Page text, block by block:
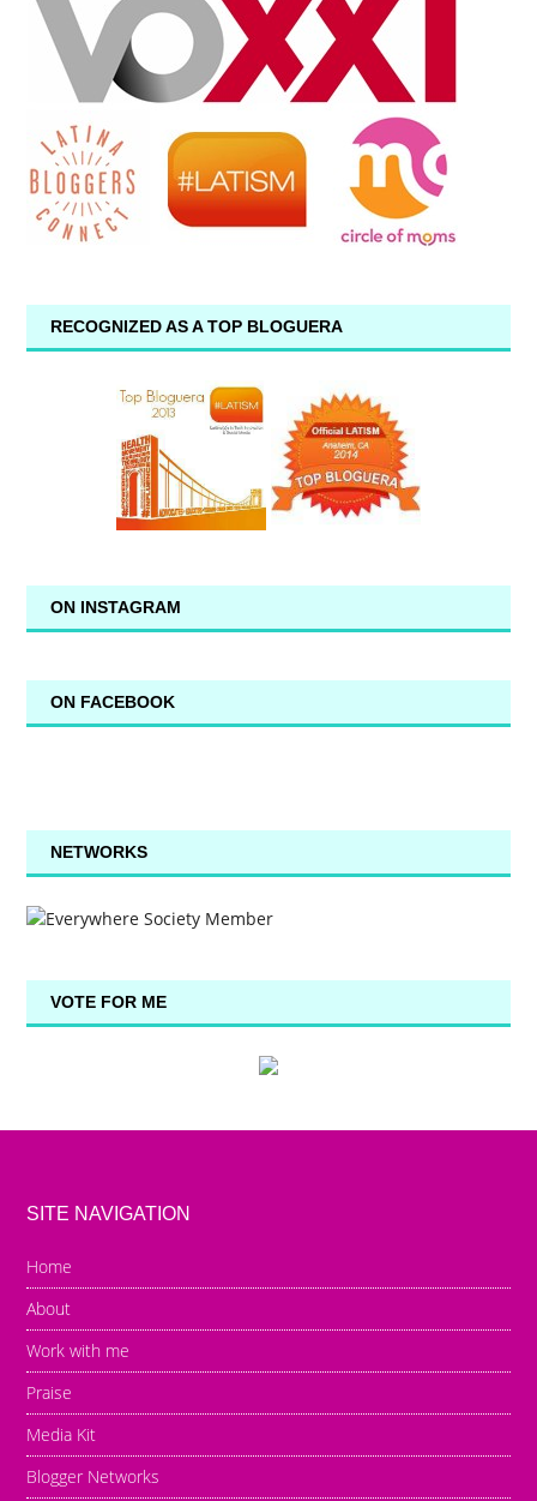
RECOGNIZED AS A TOP BLOGUERA
ON INSTAGRAM
ON FACEBOOK
NETWORKS
VOTE FOR ME
SITE NAVIGATION
Home
About
Work with me
Praise
Media Kit
Blogger Networks